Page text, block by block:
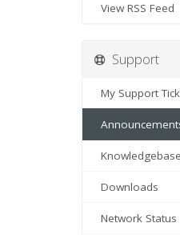
View RSS Feed
Support
My Support
Knowledgebase
Downloads
Network Status